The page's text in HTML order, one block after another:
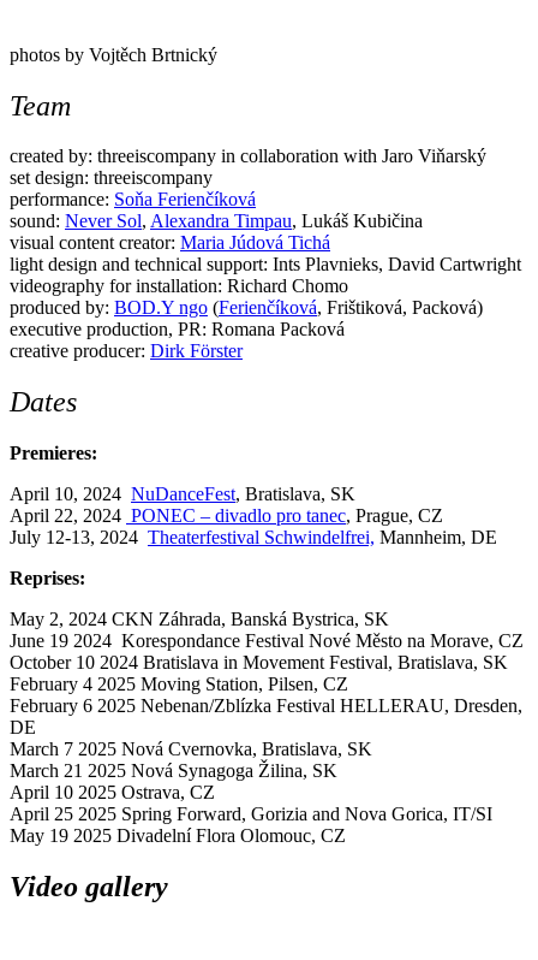
photos by Vojtěch Brtnický
Team
created by: threeiscompany in collaboration with Jaro Viňarský
set design: threeiscompany
performance: Soňa Ferienčíková
sound: Never Sol, Alexandra Timpau, Lukáš Kubičina
visual content creator: Maria Júdová Tichá
light design and technical support: Ints Plavnieks, David Cartwright
videography for installation: Richard Chomo
produced by: BOD.Y ngo (Ferienčíková, Frištiková, Packová)
executive production, PR: Romana Packová
creative producer: Dirk Förster
Dates
Premieres:
April 10, 2024 NuDanceFest, Bratislava, SK
April 22, 2024 PONEC – divadlo pro tanec, Prague, CZ
July 12-13, 2024 Theaterfestival Schwindelfrei, Mannheim, DE
Reprises:
May 2, 2024 CKN Záhrada, Banská Bystrica, SK
June 19 2024 Korespondance Festival Nové Město na Morave, CZ
October 10 2024 Bratislava in Movement Festival, Bratislava, SK
February 4 2025 Moving Station, Pilsen, CZ
February 6 2025 Nebenan/Zblízka Festival HELLERAU, Dresden,
DE
March 7 2025 Nová Cvernovka, Bratislava, SK
March 21 2025 Nová Synagoga Žilina, SK
April 10 2025 Ostrava, CZ
April 25 2025 Spring Forward, Gorizia and Nova Gorica, IT/SI
May 19 2025 Divadelní Flora Olomouc, CZ
Video gallery